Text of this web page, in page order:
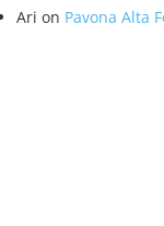
Ari on Pavona Alta